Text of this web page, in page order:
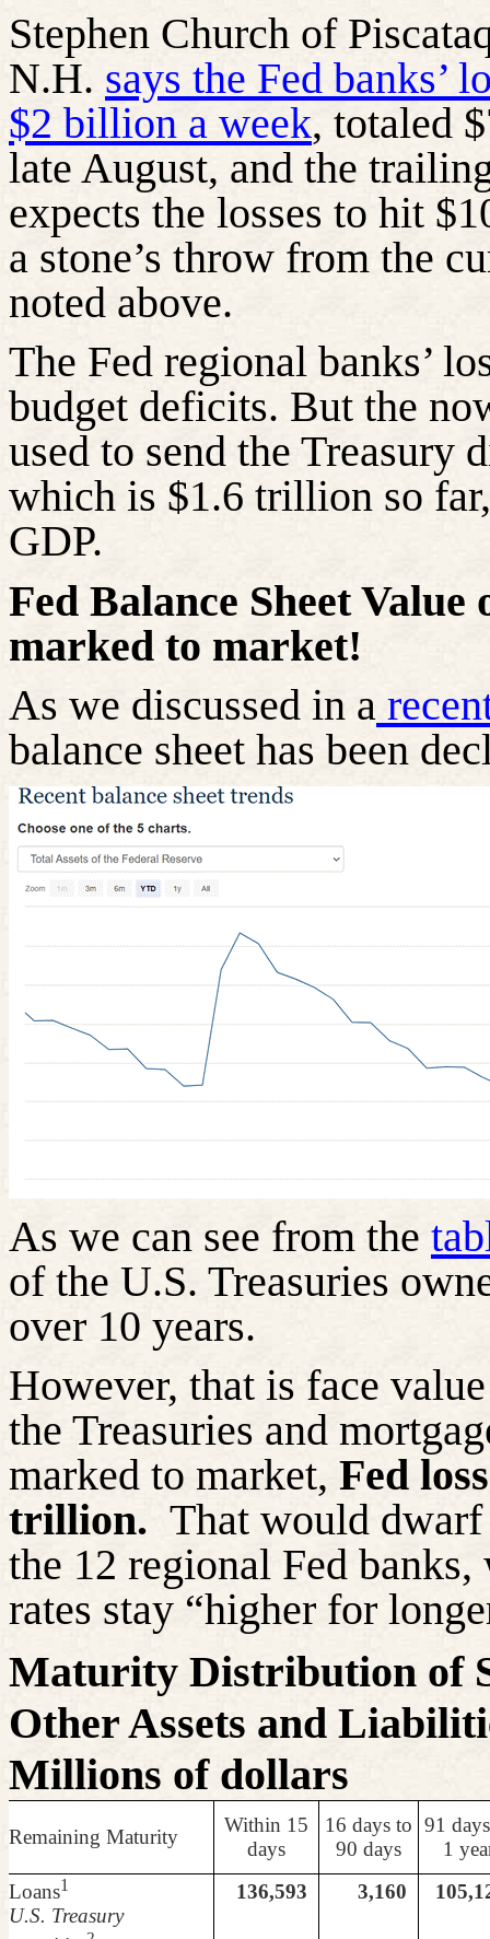
Stephen Church of
N.H. says the Fed banks’
$2 billion a week, totaled
late August, and the
expects the losses to hit
a stone’s throw from the
noted above.
The Fed regional banks’
budget deficits. But the
used to send the Treasury
which is $1.6 trillion so
GDP.
Fed Balance Sheet
marked to market!
As we discussed in a
balance sheet has been
As we can see from the
of the U.S. Treasuries
over 10 years.
However, that is face
the Treasuries and
marked to market, Fed
trillion. That would
the 12 regional Fed
rates stay “higher for
Maturity Distribution of
Other Assets and
Millions of dollars
Remaining Maturity
Within 15
days
16 days to
90 days
91
1
Loans1 136,593 3,160
U.S. Treasury